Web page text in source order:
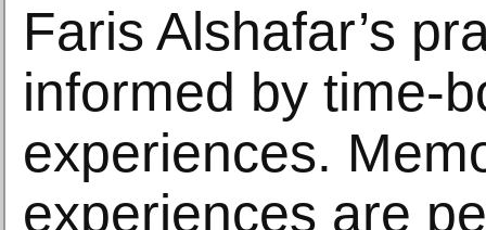
Faris Alshafar’s
informed by time-
experiences.
experiences are